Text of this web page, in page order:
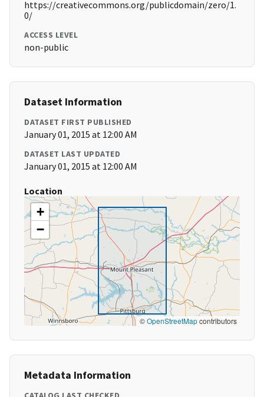
https://creativecommons.org/publicdomain/zero/1.
0/
ACCESS LEVEL
non-public
Dataset Information
DATASET FIRST PUBLISHED
January 01, 2015 at 12:00 AM
DATASET LAST UPDATED
January 01, 2015 at 12:00 AM
Location
+
−
©OpenStreetMapcontributors
Metadata Information